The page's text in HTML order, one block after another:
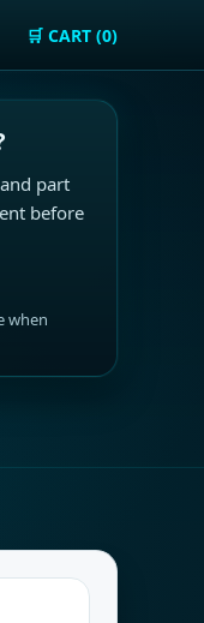
🛒 CART (0)
part
before
when